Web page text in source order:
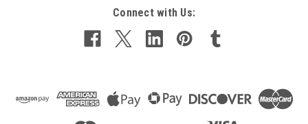
Connect with Us: